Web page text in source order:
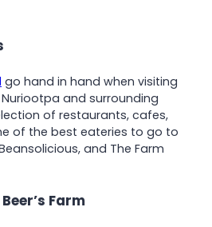
go hand in hand when visiting
and surrounding
of restaurants, cafes,
of the best eateries to go to
and The Farm
Farm